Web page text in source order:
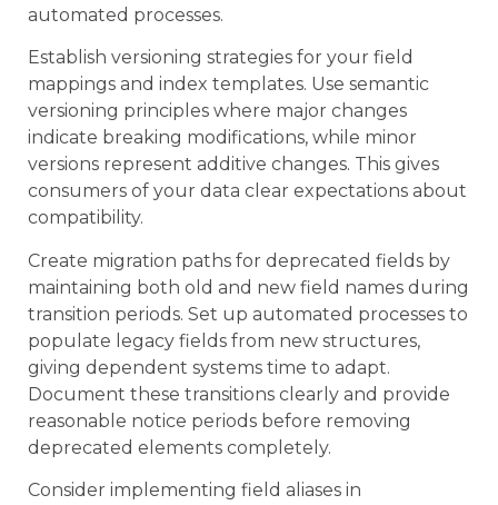
automated processes.
Establish versioning strategies for your field
mappings and index templates. Use semantic
versioning principles where major changes
indicate breaking modifications, while minor
versions represent additive changes. This gives
consumers of your data clear expectations about
compatibility.
Create migration paths for deprecated fields by
maintaining both old and new field names during
transition periods. Set up automated processes to
populate legacy fields from new structures,
giving dependent systems time to adapt.
Document these transitions clearly and provide
reasonable notice periods before removing
deprecated elements completely.
Consider implementing field aliases in